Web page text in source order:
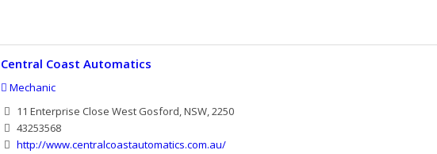
Central Coast Automatics
Mechanic
11 Enterprise Close West Gosford, NSW, 2250
43253568
http://www.centralcoastautomatics.com.au/